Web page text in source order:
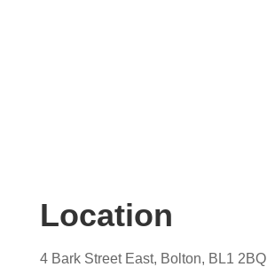
Location
4 Bark Street East, Bolton, BL1 2BQ